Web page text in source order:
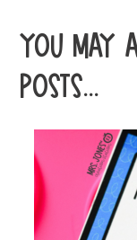
YOU MAY
POSTS...